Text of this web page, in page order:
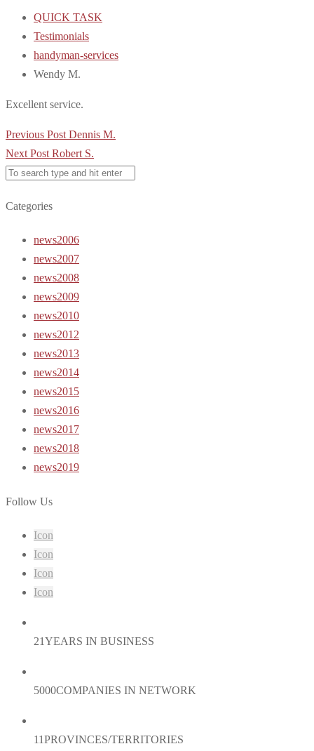
QUICK TASK
Testimonials
handyman-services
Wendy M.
Excellent service.
Post
navigation
Previous Post Dennis M.
Next Post Robert S.
Categories
news2006
news2007
news2008
news2009
news2010
news2012
news2013
news2014
news2015
news2016
news2017
news2018
news2019
Follow Us
Icon
Icon
Icon
Icon
21YEARS IN BUSINESS
5000COMPANIES IN NETWORK
11PROVINCES/TERRITORIES